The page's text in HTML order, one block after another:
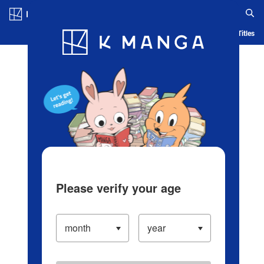
Blog App Ranking History Serialized Titles
Please verify your age